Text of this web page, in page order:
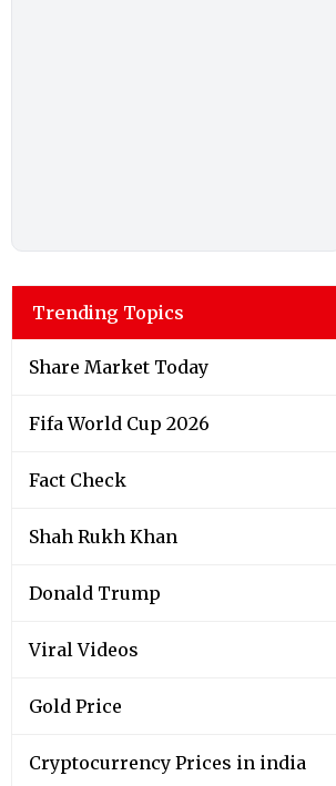
Trending Topics
Share Market Today
Fifa World Cup 2026
Fact Check
Shah Rukh Khan
Donald Trump
Viral Videos
Gold Price
Cryptocurrency Prices in india